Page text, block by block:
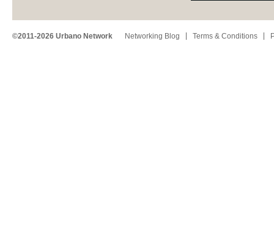
©2011-2026 Urbano Network Networking Blog Terms & Conditions